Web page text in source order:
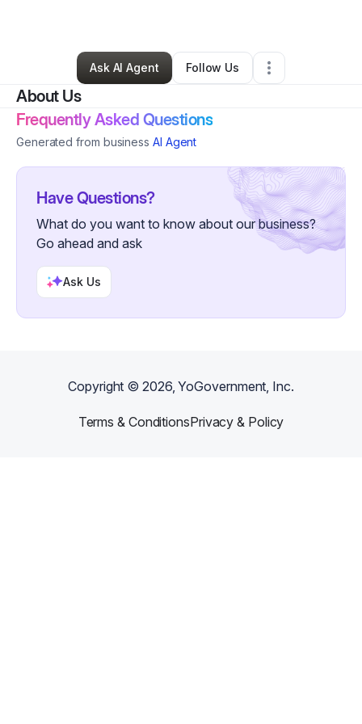
Beck Laundrie•Retail•Denmark,WI•0 Connections
Ask AI Agent
Follow Us
About Us
Frequently Asked Questions
Generated from business AI Agent
Have Questions?
What do you want to know about our business?
Go ahead and ask
Ask Us
Copyright ©2026, YoGovernment, Inc.
Terms & ConditionsPrivacy & Policy